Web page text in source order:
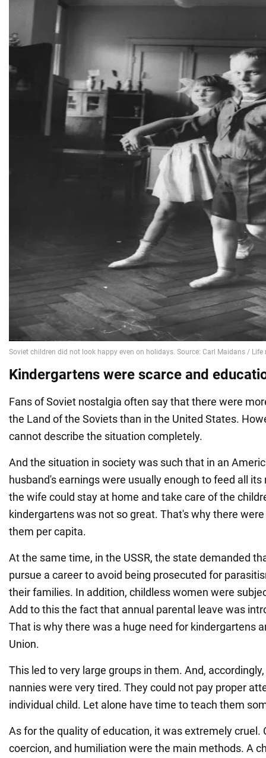
Kindergartens were scarce and
Fans of Soviet nostalgia often say that there were
the Land of the Soviets than in the United States.
cannot describe the situation completely.
And the situation in society was such that in an
husband's earnings were usually enough to feed all
the wife could stay at home and take care of the
kindergartens was not so great. That's why there
them per capita.
At the same time, in the USSR, the state demanded
pursue a career to avoid being prosecuted for
their families. In addition, childless women were
Add to this the fact that annual parental leave was
That is why there was a huge need for kindergartens
Union.
This led to very large groups in them. And,
nannies were very tired. They could not pay proper
individual child. Let alone have time to teach them
As for the quality of education, it was extremely cruel.
coercion, and humiliation were the main methods. A